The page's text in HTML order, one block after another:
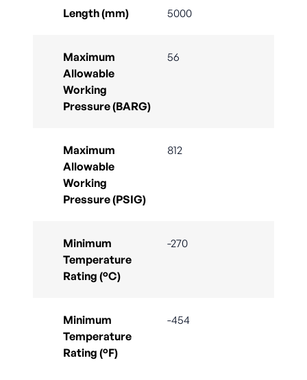
Length (mm) 5000
Maximum
Allowable
Working
Pressure (BARG)
56
Maximum
Allowable
Working
Pressure (PSIG)
812
Minimum
Temperature
Rating (°C)
-270
Minimum
Temperature
Rating (°F)
-454